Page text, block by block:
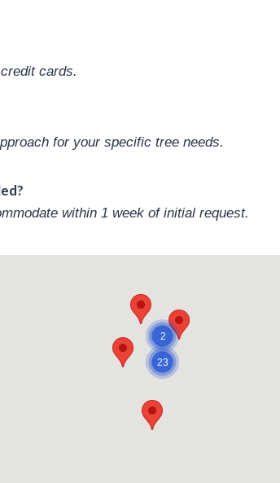
cards.
for your specific tree needs.
within 1 week of initial request.
23
2